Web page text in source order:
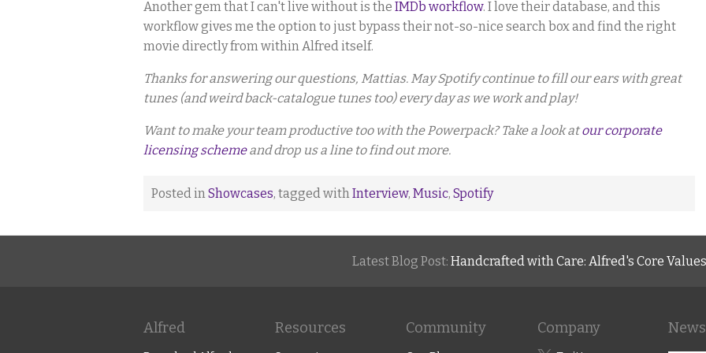
Another gem that I can't live without is the IMDb workflow. I love their database, and this
workflow gives me the option to just bypass their not-so-nice search box and find the right
movie directly from within Alfred itself.
Thanks for answering our questions, Mattias. May Spotify continue to fill our ears with great
tunes (and weird back-catalogue tunes too) every day as we work and play!
Want to make your team productive too with the Powerpack? Take a look atour corporate
licensing schemeand drop us a line to find out more.
Posted in Showcases, tagged with Interview, Music, Spotify
Latest Blog Post: Handcrafted with Care: Alfred's Core Values
Alfred Resources Community Company